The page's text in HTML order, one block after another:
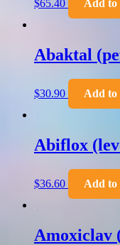
$65.40 Add to
Abaktal
$30.90 Add to
Abiflox
$36.60 Add to
Amoxiclav